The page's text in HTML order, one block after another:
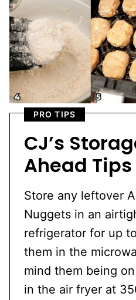
PRO TIPS
CJ’s
Ahead Tips
Store any leftover
Nuggets in an
refrigerator for up
them in the
mind them being
in the air fryer at